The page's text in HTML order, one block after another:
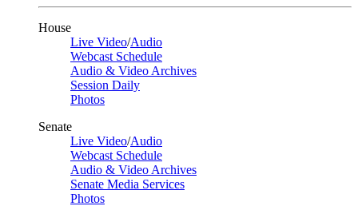
House
Live Video/Audio
Webcast Schedule
Audio & Video Archives
Session Daily
Photos
Senate
Live Video/Audio
Webcast Schedule
Audio & Video Archives
Senate Media Services
Photos